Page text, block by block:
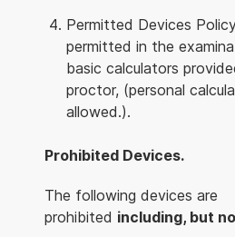
Permitted Devices
permitted in the
basic calculators
proctor, (personal
allowed.).
Prohibited Devices.
The following devices are
prohibited including, but